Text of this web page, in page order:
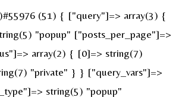
(51) { ["query"]=> array(3) {
"popup" ["posts_per_page"]=>
array(2) { [0]=> string(7)
"private" } } ["query_vars"]=>
string(5) "popup"